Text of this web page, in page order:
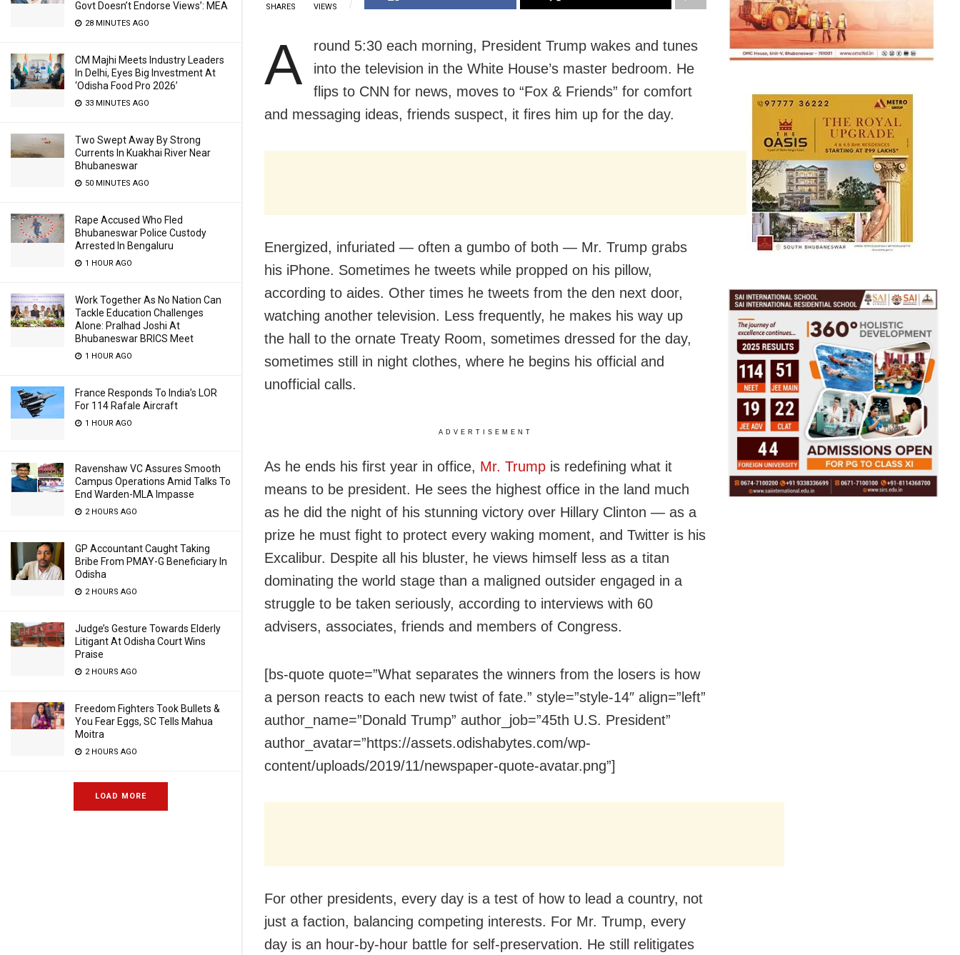
Govt Doesn’t Endorse Views’: MEA
28 MINUTES AGO
CM Majhi Meets Industry Leaders
In Delhi, Eyes Big Investment At
‘Odisha Food Pro 2026’
33 MINUTES AGO
Two Swept Away By Strong
Currents In Kuakhai River Near
Bhubaneswar
50 MINUTES AGO
Rape Accused Who Fled
Bhubaneswar Police Custody
Arrested In Bengaluru
1 HOUR AGO
Work Together As No Nation Can
Tackle Education Challenges
Alone: Pralhad Joshi At
Bhubaneswar BRICS Meet
1 HOUR AGO
France Responds To India’s LOR
For 114 Rafale Aircraft
1 HOUR AGO
Ravenshaw VC Assures Smooth
Campus Operations Amid Talks To
End Warden-MLA Impasse
2 HOURS AGO
GP Accountant Caught Taking
Bribe From PMAY-G Beneficiary In
Odisha
2 HOURS AGO
Judge’s Gesture Towards Elderly
Litigant At Odisha Court Wins
Praise
2 HOURS AGO
Freedom Fighters Took Bullets &
You Fear Eggs, SC Tells Mahua
Moitra
2 HOURS AGO
LOAD MORE
SHARES VIEWS
A
round 5:30 each morning, President Trump wakes and tunes
into the television in the White House’s master bedroom. He
flips to CNN for news, moves to “Fox & Friends” for comfort
and messaging ideas, friends suspect, it fires him up for the day.
Energized, infuriated — often a gumbo of both — Mr. Trump grabs
his iPhone. Sometimes he tweets while propped on his pillow,
according to aides. Other times he tweets from the den next door,
watching another television. Less frequently, he makes his way up
the hall to the ornate Treaty Room, sometimes dressed for the day,
sometimes still in night clothes, where he begins his official and
unofficial calls.
ADVERTISEMENT
As he ends his first year in office, Mr. Trump is redefining what it
means to be president. He sees the highest office in the land much
as he did the night of his stunning victory over Hillary Clinton — as a
prize he must fight to protect every waking moment, and Twitter is his
Excalibur. Despite all his bluster, he views himself less as a titan
dominating the world stage than a maligned outsider engaged in a
struggle to be taken seriously, according to interviews with 60
advisers, associates, friends and members of Congress.
[bs-quote quote=”What separates the winners from the losers is how
a person reacts to each new twist of fate.” style=”style-14″ align=”left”
author_name=”Donald Trump” author_job=”45th U.S. President”
author_avatar=”https://assets.odishabytes.com/wp-
content/uploads/2019/11/newspaper-quote-avatar.png”]
For other presidents, every day is a test of how to lead a country, not
just a faction, balancing competing interests. For Mr. Trump, every
day is an hour-by-hour battle for self-preservation. He still relitigates